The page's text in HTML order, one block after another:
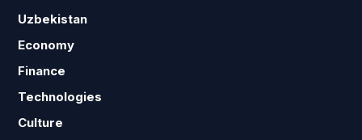
Uzbekistan
Economy
Finance
Technologies
Culture